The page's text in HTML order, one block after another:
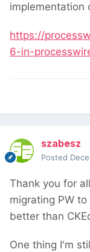
implementation
https://
6-in-
szabesz
Posted
Thank you for
migrating PW
better than
One thing I'm